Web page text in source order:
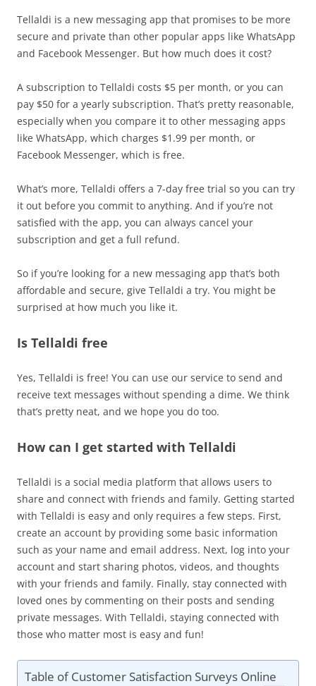
Tellaldi is a new messaging app that promises to be more
secure and private than other popular apps like WhatsApp
and Facebook Messenger. But how much does it cost?
A subscription to Tellaldi costs $5 per month, or you can
pay $50 for a yearly subscription. That’s pretty reasonable,
especially when you compare it to other messaging apps
like WhatsApp, which charges $1.99 per month, or
Facebook Messenger, which is free.
What’s more, Tellaldi offers a 7-day free trial so you can try
it out before you commit to anything. And if you’re not
satisfied with the app, you can always cancel your
subscription and get a full refund.
So if you’re looking for a new messaging app that’s both
affordable and secure, give Tellaldi a try. You might be
surprised at how much you like it.
Is Tellaldi free
Yes, Tellaldi is free! You can use our service to send and
receive text messages without spending a dime. We think
that’s pretty neat, and we hope you do too.
How can I get started with Tellaldi
Tellaldi is a social media platform that allows users to
share and connect with friends and family. Getting started
with Tellaldi is easy and only requires a few steps. First,
create an account by providing some basic information
such as your name and email address. Next, log into your
account and start sharing photos, videos, and thoughts
with your friends and family. Finally, stay connected with
loved ones by commenting on their posts and sending
private messages. With Tellaldi, staying connected with
those who matter most is easy and fun!
Table of Customer Satisfaction Surveys Online